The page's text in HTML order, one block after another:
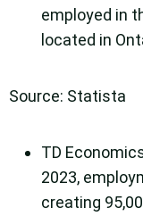
employed in
located in
Source: Statista
TD
2023,
creating